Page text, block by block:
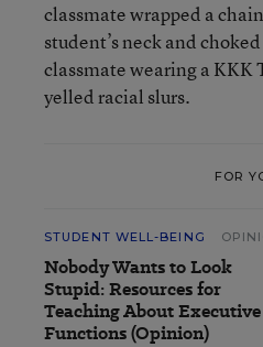
classmate wrapped a
student’s neck and
classmate wearing a KKK
yelled racial slurs.
FOR
STUDENT WELL-BEING
Nobody Wants to Look
Stupid: Resources for
Teaching About Executive
Functions (Opinion)